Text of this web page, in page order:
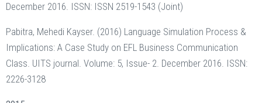
December 2016. ISSN: ISSN 2519-1543 (Joint)
Pabitra, Mehedi Kayser. (2016) Language Simulation Process &
Implications: A Case Study on EFL Business Communication
Class. UITS journal. Volume: 5, Issue- 2. December 2016. ISSN:
2226-3128